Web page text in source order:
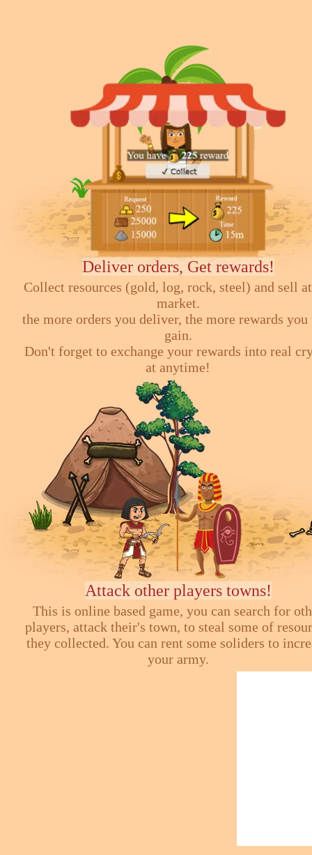
Deliver orders, Get rewards!
Collect resources (gold, log, rock, steel) and sell
market.
the more orders you deliver, the more rewards
gain.
Don't forget to exchange your rewards into real
at anytime!
Attack other players towns!
This is online based game, you can search for
players, attack their's town, to steal some of
they collected. You can rent some soliders to
your army.